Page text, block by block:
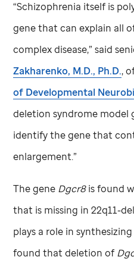
“Schizophrenia itself is
gene that can explain all
complex disease,” said
Zakharenko, M.D., Ph.D.,
of Developmental
deletion syndrome model
identify the gene that
enlargement.”
The gene Dgcr8is found
that is missing in 22q11-
plays a role in
found that deletion of